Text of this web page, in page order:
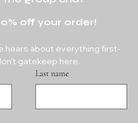
off your order!
hears about everything first-
Last name